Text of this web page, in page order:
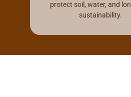
protect soil, water, and
sustainability.